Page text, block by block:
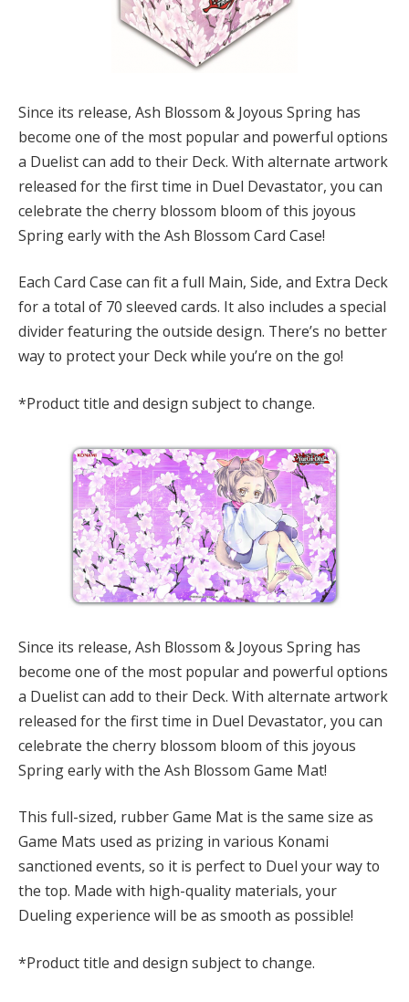
Since its release, Ash Blossom & Joyous Spring has
become one of the most popular and powerful options
a Duelist can add to their Deck. With alternate artwork
released for the first time in Duel Devastator, you can
celebrate the cherry blossom bloom of this joyous
Spring early with the Ash Blossom Card Case!
Each Card Case can fit a full Main, Side, and Extra Deck
for a total of 70 sleeved cards. It also includes a special
divider featuring the outside design. There’s no better
way to protect your Deck while you’re on the go!
*Product title and design subject to change.
Since its release, Ash Blossom & Joyous Spring has
become one of the most popular and powerful options
a Duelist can add to their Deck. With alternate artwork
released for the first time in Duel Devastator, you can
celebrate the cherry blossom bloom of this joyous
Spring early with the Ash Blossom Game Mat!
This full-sized, rubber Game Mat is the same size as
Game Mats used as prizing in various Konami
sanctioned events, so it is perfect to Duel your way to
the top. Made with high-quality materials, your
Dueling experience will be as smooth as possible!
*Product title and design subject to change.